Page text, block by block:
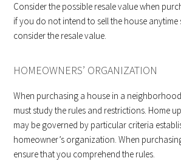
Consider the possible resale value when
if you do not intend to sell the house
consider the resale value.
HOMEOWNERS’ ORGANIZATION
When purchasing a house in a
must study the rules and restrictions. Home
may be governed by particular criteria
homeowner’s organization. When
ensure that you comprehend the rules.